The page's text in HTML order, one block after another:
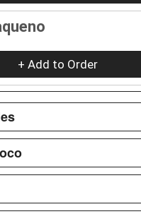
+ Add to Order